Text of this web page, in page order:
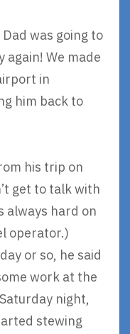
was going to
again! We made
in
him back to
his trip on
get to talk with
always hard on
operator.)
or so, he said
work at the
night,
stewing